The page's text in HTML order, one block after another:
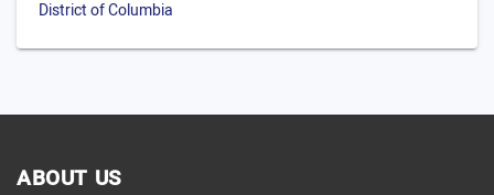
District of Columbia
ABOUT US